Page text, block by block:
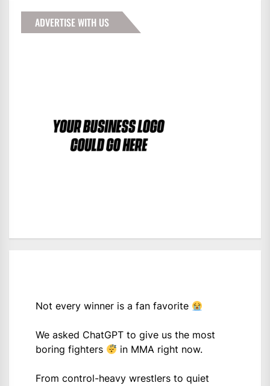
ADVERTISE WITH US
Not every winner is a fan favorite
We asked ChatGPT to give us the most
boring fighters
in MMA right now.
From control-heavy wrestlers to quiet